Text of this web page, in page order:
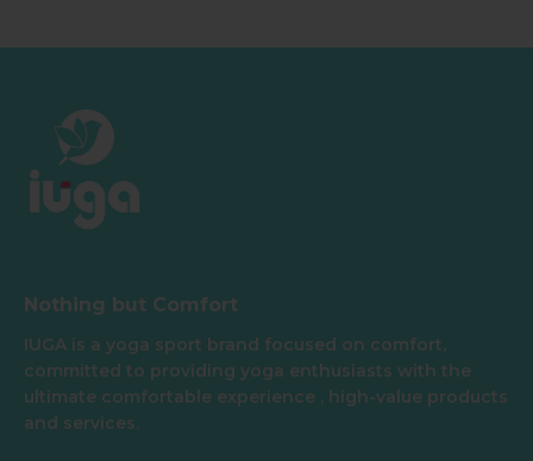
Nothing but Comfort
IUGA is a yoga sport brand focused on comfort,
committed to providing yoga enthusiasts with the
ultimate comfortable experience , high-value products
and services.